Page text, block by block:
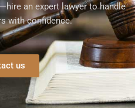
an expert lawyer to handle
with confidence.
us